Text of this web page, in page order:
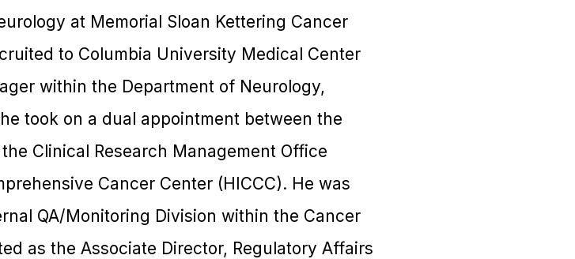
at Memorial Sloan Kettering Cancer
to Columbia University Medical Center
within the Department of Neurology,
took on a dual appointment between the
Clinical Research Management Office
Cancer Center (HICCC). He was
QA/Monitoring Division within the Cancer
as the Associate Director, Regulatory Affairs